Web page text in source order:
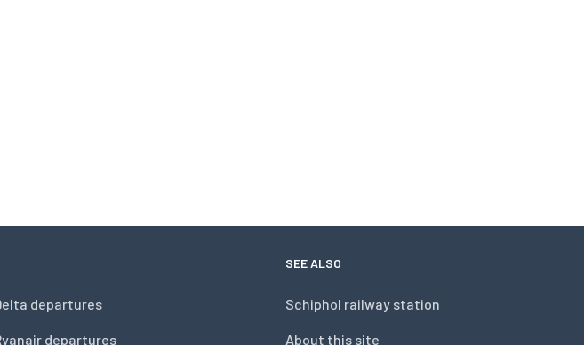
departures
departures
SEE ALSO
Schiphol railway station
About this site